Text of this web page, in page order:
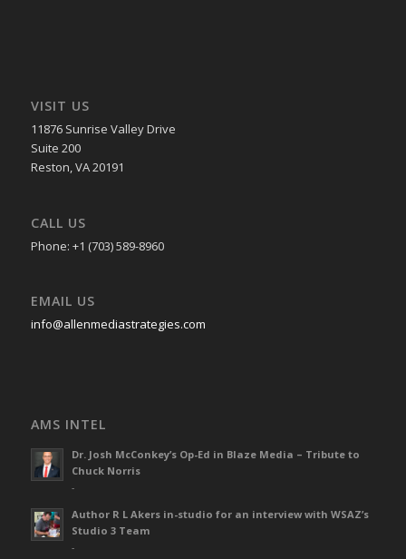
VISIT US
11876 Sunrise Valley Drive
Suite 200
Reston, VA 20191
CALL US
Phone: +1 (703) 589-8960
EMAIL US
info@allenmediastrategies.com
AMS INTEL
Dr. Josh McConkey’s Op-Ed in Blaze Media – Tribute to
Chuck Norris
-
Author R L Akers in-studio for an interview with WSAZ’s
Studio 3 Team
-